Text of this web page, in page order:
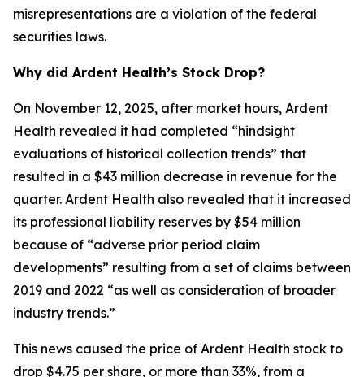
misrepresentations are a violation of the federal
securities laws.
Why did Ardent Health’s Stock Drop?
On November 12, 2025, after market hours, Ardent
Health revealed it had completed “hindsight
evaluations of historical collection trends” that
resulted in a $43 million decrease in revenue for the
quarter. Ardent Health also revealed that it increased
its professional liability reserves by $54 million
because of “adverse prior period claim
developments” resulting from a set of claims between
2019 and 2022 “as well as consideration of broader
industry trends.”
This news caused the price of Ardent Health stock to
drop $4.75 per share, or more than 33%, from a